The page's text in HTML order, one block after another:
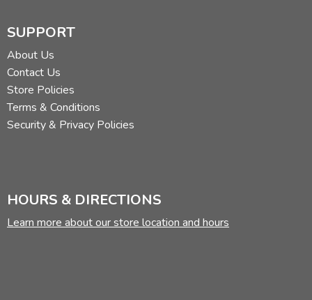
SUPPORT
About Us
Contact Us
Store Policies
Terms & Conditions
Security & Privacy Policies
HOURS & DIRECTIONS
Learn more about our store location and hours